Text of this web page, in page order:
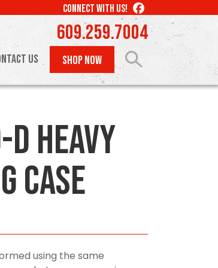
CONNECT WITH US! LIKE
US
ON
FACEBOOK
609.259.7004
Us SHOP NOW
D Heavy
Case
using the same